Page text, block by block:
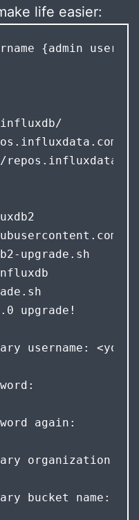
life easier:
{admin user}
upgrade.sh
upgrade!
username: <your-
again:
organization
bucket name: